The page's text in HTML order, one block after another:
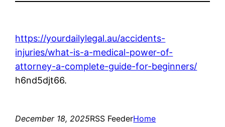
https://yourdailylegal.au/accidents-
injuries/what-is-a-medical-power-of-
attorney-a-complete-guide-for-beginners/
h6nd5djt66.
December 18, 2025RSS FeederHome